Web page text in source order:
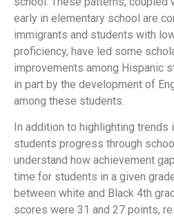
early in elementary school are
immigrants and students with
proficiency, have led some
improvements among Hispanic
in part by the development of
among these students.
In addition to highlighting trends
students progress through
understand how achievement
time for students in a given
between white and Black 4th
scores were 31 and 27 points,